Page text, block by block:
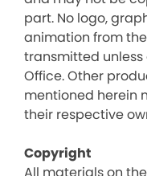
part. No logo,
animation from
transmitted
Office. Other
mentioned herein
their respective
Copyright